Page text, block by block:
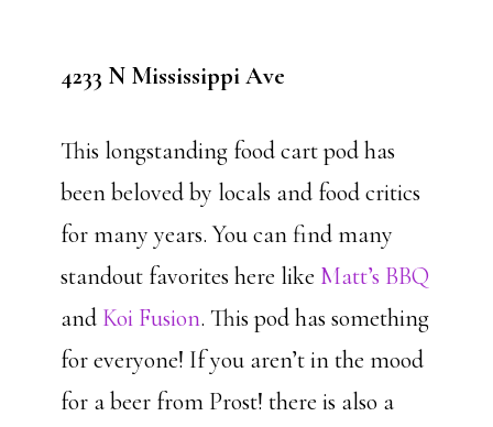
4233 N Mississippi Ave
This longstanding food cart pod has
been beloved by locals and food critics
for many years. You can find many
standout favorites here like Matt’s BBQ
and Koi Fusion. This pod has something
for everyone! If you aren’t in the mood
for a beer from Prost! there is also a